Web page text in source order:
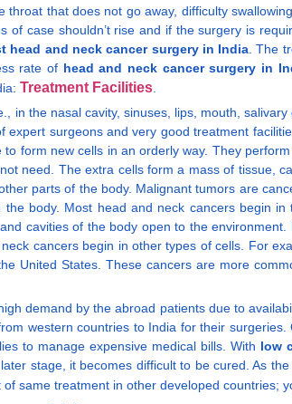
that does not go away, difficulty
of case shouldn’t rise and if the surgery is
head and neck cancer surgery in India. The
rate of head and neck cancer surgery in
Treatment Facilities.
in the nasal cavity, sinuses, lips, mouth,
expert surgeons and very good treatment
form new cells in an orderly way. They
need. The extra cells form a mass of tissue,
parts of the body. Malignant tumors are
body. Most head and neck cancers begin
cavities of the body open to the
cancers begin in other types of cells. For
United States. These cancers are more
demand by the abroad patients due to
western countries to India for their
to manage expensive medical bills. With low
stage, it becomes difficult to be cured. As
same treatment in other developed countries;